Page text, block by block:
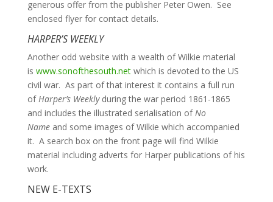
generous offer from the publisher Peter Owen. See
enclosed flyer for contact details.
HARPER’S WEEKLY
Another odd website with a wealth of Wilkie material
is www.sonofthesouth.netwhich is devoted to the US
civil war. As part of that interest it contains a full run
ofHarper’s Weeklyduring the war period 1861-1865
and includes the illustrated serialisation ofNo
Nameand some images of Wilkie which accompanied
it. A search box on the front page will find Wilkie
material including adverts for Harper publications of his
work.
NEW E-TEXTS